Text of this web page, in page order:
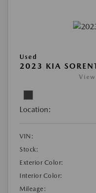
Used
2023 KIA
Location:
VIN:
Stock:
Exterior Color:
Interior Color:
Mileage: